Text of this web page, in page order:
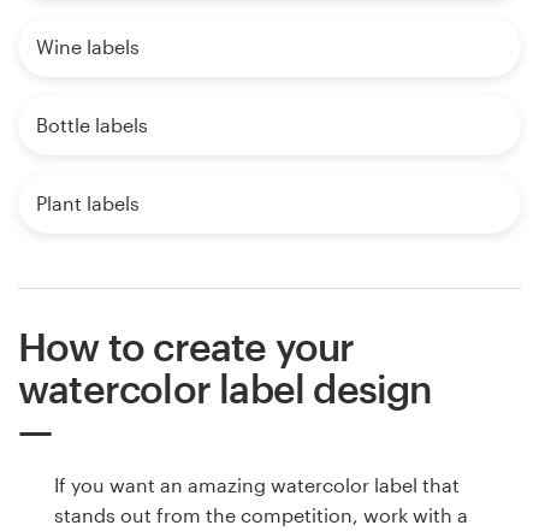
Wine labels
Bottle labels
Plant labels
How to create your
watercolor label design
If you want an amazing watercolor label that
stands out from the competition, work with a